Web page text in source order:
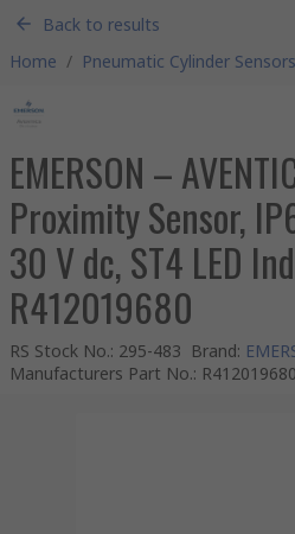
Back to results
Home / Pneumatic Cylinder Sensors
EMERSON –
Proximity Sensor,
30 V dc, ST4 LED
R412019680
RS Stock No.: 295-483 Brand:
Manufacturers Part No.: R412019680